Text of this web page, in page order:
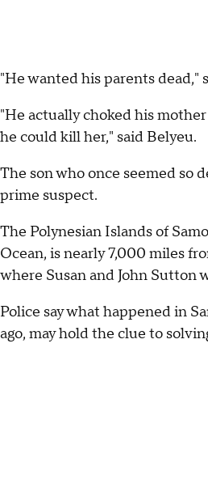
"He wanted his parents dead,"
"He actually choked his
he could kill her," said Belyeu.
The son who once seemed so
prime suspect.
The Polynesian Islands of
Ocean, is nearly 7,000 miles
where Susan and John Sutton
Police say what happened in
ago, may hold the clue to